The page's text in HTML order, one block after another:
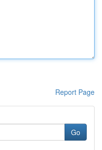
Report Page
Go